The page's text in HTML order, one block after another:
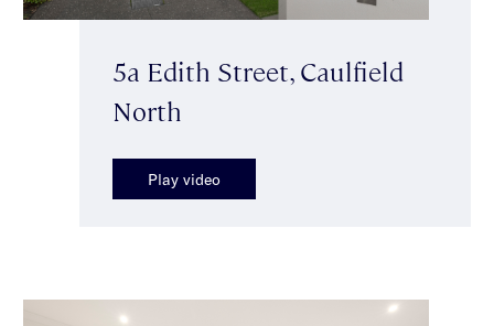
5a Edith Street, Caulfield
North
Play video